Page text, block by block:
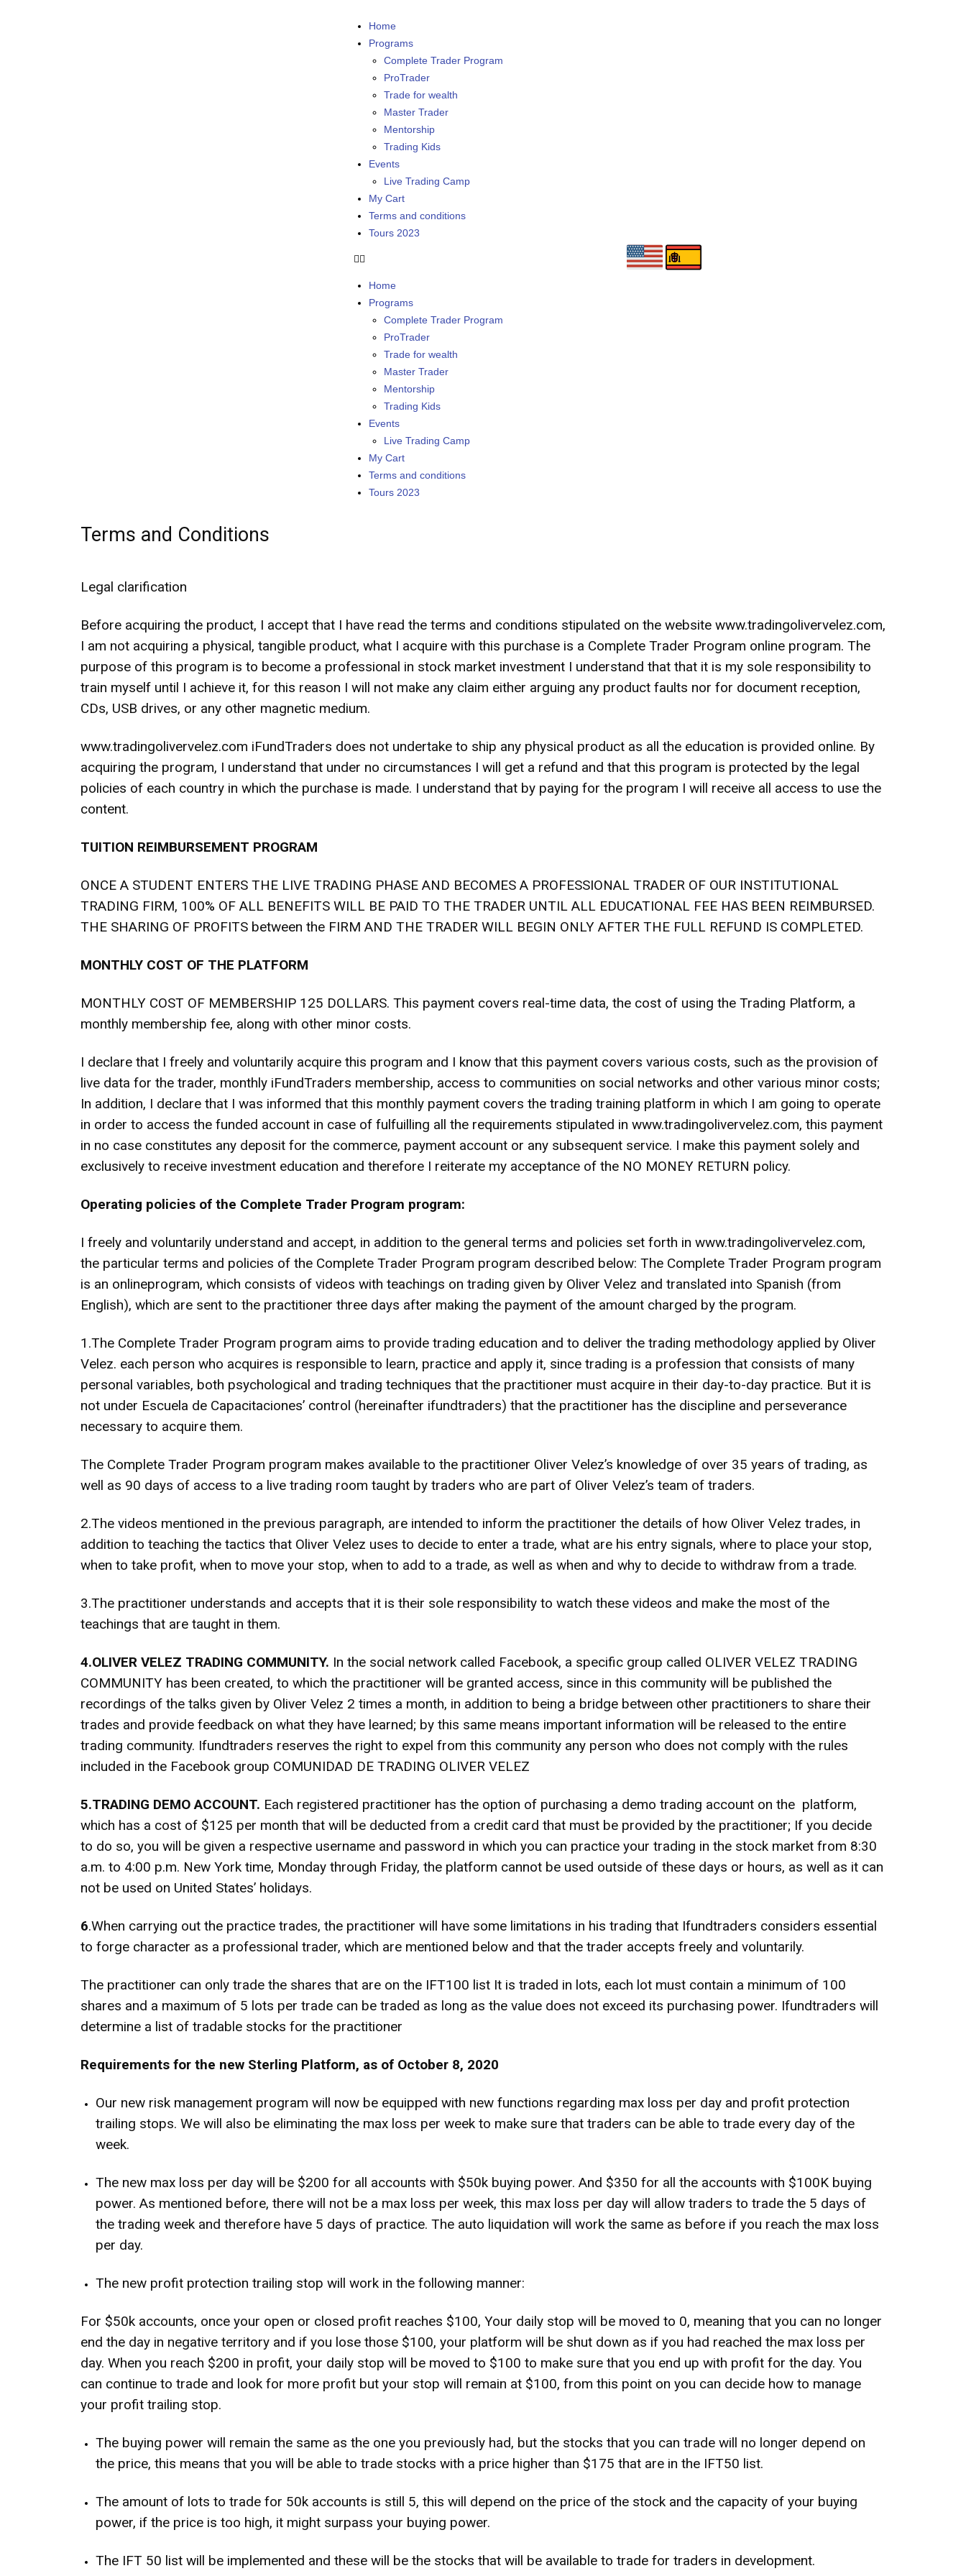
Home
Programs
Complete Trader Program
ProTrader
Trade for wealth
Master Trader
Mentorship
Trading Kids
Events
Live Trading Camp
My Cart
Terms and conditions
Tours 2023
Home
Programs
Complete Trader Program
ProTrader
Trade for wealth
Master Trader
Mentorship
Trading Kids
Events
Live Trading Camp
My Cart
Terms and conditions
Tours 2023
Terms and Conditions
Legal clarification
Before acquiring the product, I accept that I have read the terms and conditions stipulated on the website www.tradingolivervelez.com,
I am not acquiring a physical, tangible product, what I acquire with this purchase is a Complete Trader Program online program. The
purpose of this program is to become a professional in stock market investment I understand that that it is my sole responsibility to
train myself until I achieve it, for this reason I will not make any claim either arguing any product faults nor for document reception,
CDs, USB drives, or any other magnetic medium.
www.tradingolivervelez.com iFundTraders does not undertake to ship any physical product as all the education is provided online. By
acquiring the program, I understand that under no circumstances I will get a refund and that this program is protected by the legal
policies of each country in which the purchase is made. I understand that by paying for the program I will receive all access to use the
content.
TUITION REIMBURSEMENT PROGRAM
ONCE A STUDENT ENTERS THE LIVE TRADING PHASE AND BECOMES A PROFESSIONAL TRADER OF OUR INSTITUTIONAL
TRADING FIRM, 100% OF ALL BENEFITS WILL BE PAID TO THE TRADER UNTIL ALL EDUCATIONAL FEE HAS BEEN REIMBURSED.
THE SHARING OF PROFITS between the FIRM AND THE TRADER WILL BEGIN ONLY AFTER THE FULL REFUND IS COMPLETED.
MONTHLY COST OF THE PLATFORM
MONTHLY COST OF MEMBERSHIP 125 DOLLARS. This payment covers real-time data, the cost of using the Trading Platform, a
monthly membership fee, along with other minor costs.
I declare that I freely and voluntarily acquire this program and I know that this payment covers various costs, such as the provision of
live data for the trader, monthly iFundTraders membership, access to communities on social networks and other various minor costs;
In addition, I declare that I was informed that this monthly payment covers the trading training platform in which I am going to operate
in order to access the funded account in case of fulfuilling all the requirements stipulated in www.tradingolivervelez.com, this payment
in no case constitutes any deposit for the commerce, payment account or any subsequent service. I make this payment solely and
exclusively to receive investment education and therefore I reiterate my acceptance of the NO MONEY RETURN policy.
Operating policies of the Complete Trader Program program:
I freely and voluntarily understand and accept, in addition to the general terms and policies set forth in www.tradingolivervelez.com,
the particular terms and policies of the Complete Trader Program program described below: The Complete Trader Program program
is an onlineprogram, which consists of videos with teachings on trading given by Oliver Velez and translated into Spanish (from
English), which are sent to the practitioner three days after making the payment of the amount charged by the program.
1.The Complete Trader Program program aims to provide trading education and to deliver the trading methodology applied by Oliver
Velez. each person who acquires is responsible to learn, practice and apply it, since trading is a profession that consists of many
personal variables, both psychological and trading techniques that the practitioner must acquire in their day-to-day practice. But it is
not under Escuela de Capacitaciones’ control (hereinafter ifundtraders) that the practitioner has the discipline and perseverance
necessary to acquire them.
The Complete Trader Program program makes available to the practitioner Oliver Velez’s knowledge of over 35 years of trading, as
well as 90 days of access to a live trading room taught by traders who are part of Oliver Velez’s team of traders.
2.The videos mentioned in the previous paragraph, are intended to inform the practitioner the details of how Oliver Velez trades, in
addition to teaching the tactics that Oliver Velez uses to decide to enter a trade, what are his entry signals, where to place your stop,
when to take profit, when to move your stop, when to add to a trade, as well as when and why to decide to withdraw from a trade.
3.The practitioner understands and accepts that it is their sole responsibility to watch these videos and make the most of the
teachings that are taught in them.
4.OLIVER VELEZ TRADING COMMUNITY. In the social network called Facebook, a specific group called OLIVER VELEZ TRADING
COMMUNITY has been created, to which the practitioner will be granted access, since in this community will be published the
recordings of the talks given by Oliver Velez 2 times a month, in addition to being a bridge between other practitioners to share their
trades and provide feedback on what they have learned; by this same means important information will be released to the entire
trading community. Ifundtraders reserves the right to expel from this community any person who does not comply with the rules
included in the Facebook group COMUNIDAD DE TRADING OLIVER VELEZ
5.TRADING DEMO ACCOUNT. Each registered practitioner has the option of purchasing a demo trading account on the platform,
which has a cost of $125 per month that will be deducted from a credit card that must be provided by the practitioner; If you decide
to do so, you will be given a respective username and password in which you can practice your trading in the stock market from 8:30
a.m. to 4:00 p.m. New York time, Monday through Friday, the platform cannot be used outside of these days or hours, as well as it can
not be used on United States’ holidays.
6.When carrying out the practice trades, the practitioner will have some limitations in his trading that Ifundtraders considers essential
to forge character as a professional trader, which are mentioned below and that the trader accepts freely and voluntarily.
The practitioner can only trade the shares that are on the IFT100 list It is traded in lots, each lot must contain a minimum of 100
shares and a maximum of 5 lots per trade can be traded as long as the value does not exceed its purchasing power. Ifundtraders will
determine a list of tradable stocks for the practitioner
Requirements for the new Sterling Platform, as of October 8, 2020
Our new risk management program will now be equipped with new functions regarding max loss per day and profit protection
trailing stops. We will also be eliminating the max loss per week to make sure that traders can be able to trade every day of the
week.
The new max loss per day will be $200 for all accounts with $50k buying power. And $350 for all the accounts with $100K buying
power. As mentioned before, there will not be a max loss per week, this max loss per day will allow traders to trade the 5 days of
the trading week and therefore have 5 days of practice. The auto liquidation will work the same as before if you reach the max loss
per day.
The new profit protection trailing stop will work in the following manner:
For $50k accounts, once your open or closed profit reaches $100, Your daily stop will be moved to 0, meaning that you can no longer
end the day in negative territory and if you lose those $100, your platform will be shut down as if you had reached the max loss per
day. When you reach $200 in profit, your daily stop will be moved to $100 to make sure that you end up with profit for the day. You
can continue to trade and look for more profit but your stop will remain at $100, from this point on you can decide how to manage
your profit trailing stop.
The buying power will remain the same as the one you previously had, but the stocks that you can trade will no longer depend on
the price, this means that you will be able to trade stocks with a price higher than $175 that are in the IFT50 list.
The amount of lots to trade for 50k accounts is still 5, this will depend on the price of the stock and the capacity of your buying
power, if the price is too high, it might surpass your buying power.
The IFT 50 list will be implemented and these will be the stocks that will be available to trade for traders in development.